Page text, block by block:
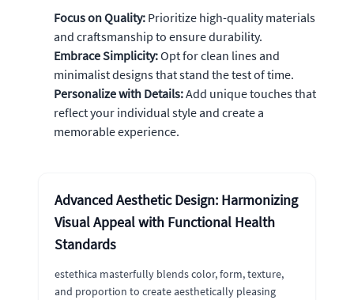
Focus on Quality: Prioritize high-quality materials
and craftsmanship to ensure durability.
Embrace Simplicity:Opt for clean lines and
minimalist designs that stand the test of time.
Personalize with Details:Add unique touches that
reflect your individual style and create a
memorable experience.
Advanced Aesthetic Design: Harmonizing
Visual Appeal with Functional Health
Standards
estethica masterfully blends color, form, texture,
and proportion to create aesthetically pleasing